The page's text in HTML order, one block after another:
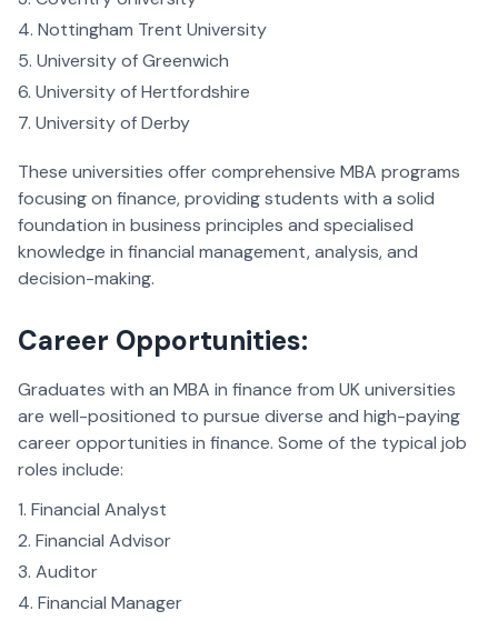
Nottingham Trent University
University of Greenwich
University of Hertfordshire
University of Derby
These universities offer comprehensive MBA programs
focusing on finance, providing students with a solid
foundation in business principles and specialised
knowledge in financial management, analysis, and
decision-making.
Career Opportunities:
Graduates with an MBA in finance from UK universities
are well-positioned to pursue diverse and high-paying
career opportunities in finance. Some of the typical job
roles include:
Financial Analyst
Financial Advisor
Auditor
Financial Manager